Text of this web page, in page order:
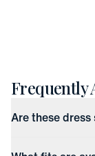
Frequently
Are these